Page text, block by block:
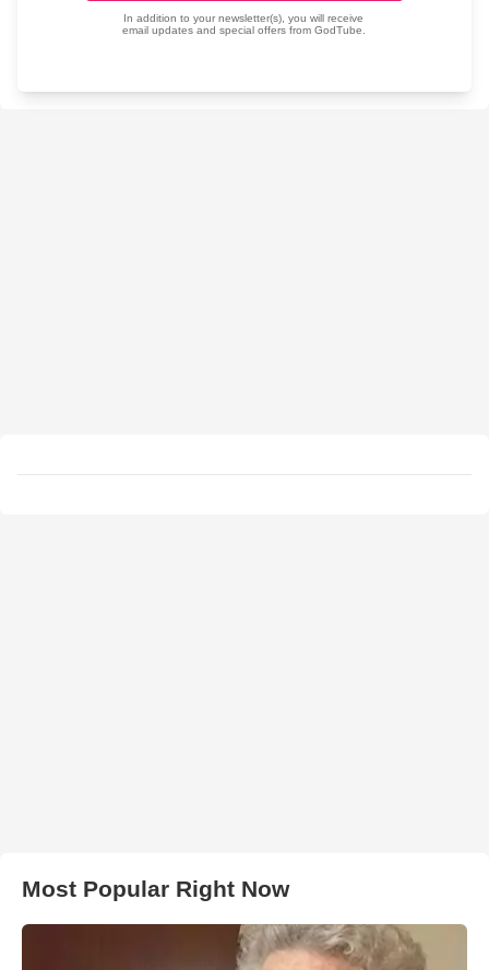
Most Popular Right Now